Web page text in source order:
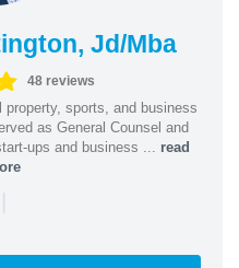
Jd/Mba
48 reviews
sports, and business
as General Counsel and
ups and business ... read
|